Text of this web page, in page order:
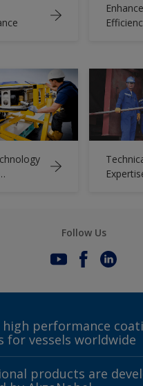
Enhance
Follow Us
high performance
for vessels worldwide
products are